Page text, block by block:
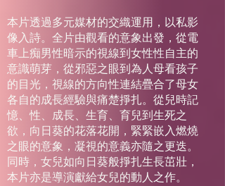
本片透過多元媒材的交織運用，以私影
像入詩。全片由觀看的意象出發，從電
車上痴男性暗示的視線到女性性自主的
意識萌芽，從邪惡之眼到為人母看孩子
的目光，視線的方向性連結疊合了母女
各自的成長經驗與痛楚掙扎。從兒時記
憶、性、成長、生育、育兒到生死之
欲，向日葵的花落花開，緊緊嵌入燃燒
之眼的意象，凝視的意義亦隨之更迭。
同時，女兒如向日葵般掙扎生長茁壯，
本片亦是導演獻給女兒的動人之作。